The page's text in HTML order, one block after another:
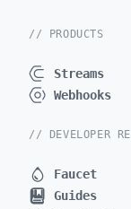
// PRODUCTS
Streams
Webhooks
// DEVELOPER
Faucet
Guides